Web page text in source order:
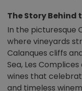
The Story Behind
In the picturesque
where vineyards
Calanques cliffs
Sea, Les
wines that
and timeless